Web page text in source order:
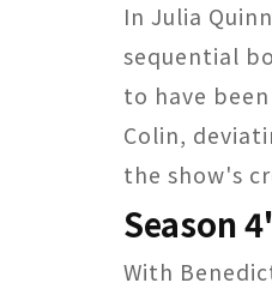
In Julia
sequential
to have
Colin,
the show's
Season
With